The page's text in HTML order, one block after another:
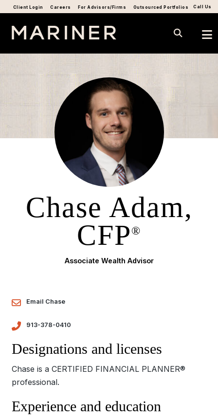
Call Us
Client Login Careers For Advisors/Firms Outsourced Portfolios
Chase Adam,
CFP®
Associate Wealth Advisor
Email Chase
913-378-0410
Designations and licenses
Chase is a CERTIFIED FINANCIAL PLANNER®
professional.
Experience and education